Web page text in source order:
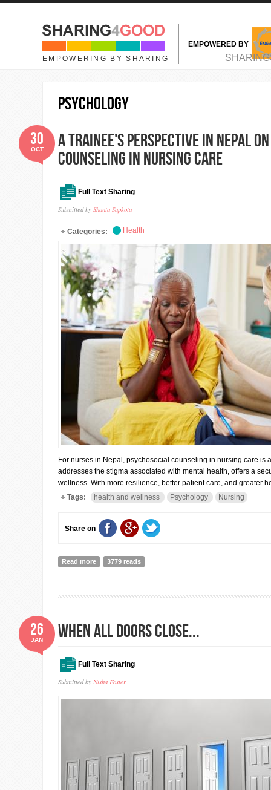
Skip to main content
EMPOWERING BY SHARING
EMPOWERED BY
MAIN MENU
Psychology
A trainee's perspective in Nepal
counseling in nursing care
Full Text Sharing
Submitted by Shanta Sapkota
30
OCT
Categories: Health
For nurses in Nepal, psychosocial counseling in nursing care
addresses the stigma associated with mental health, offers a
wellness. With more resilience, better patient care, and greater
Tags:
health and wellness Psychology Nursing
Share on
Read more about A trainee's perspective in Nepal on the
3779 reads
WHEN ALL DOORS CLOSE...
Full Text Sharing
Submitted by Nisha Foster
26
JAN